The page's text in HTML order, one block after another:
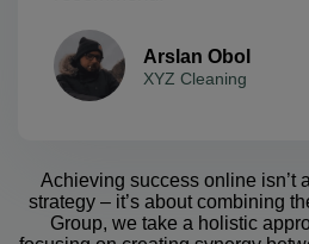
Arslan Obol
XYZ Cleaning
Achieving success online isn’t
strategy – it’s about combining
Group, we take a holistic